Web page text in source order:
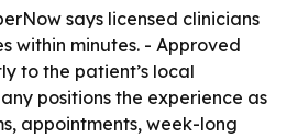
says licensed clinicians
within minutes. - Approved
to the patient’s local
positions the experience as
appointments, week-long